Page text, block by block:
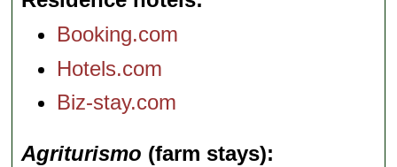
Booking.com
Hotels.com
Biz-stay.com
Agriturismo (farm stays)